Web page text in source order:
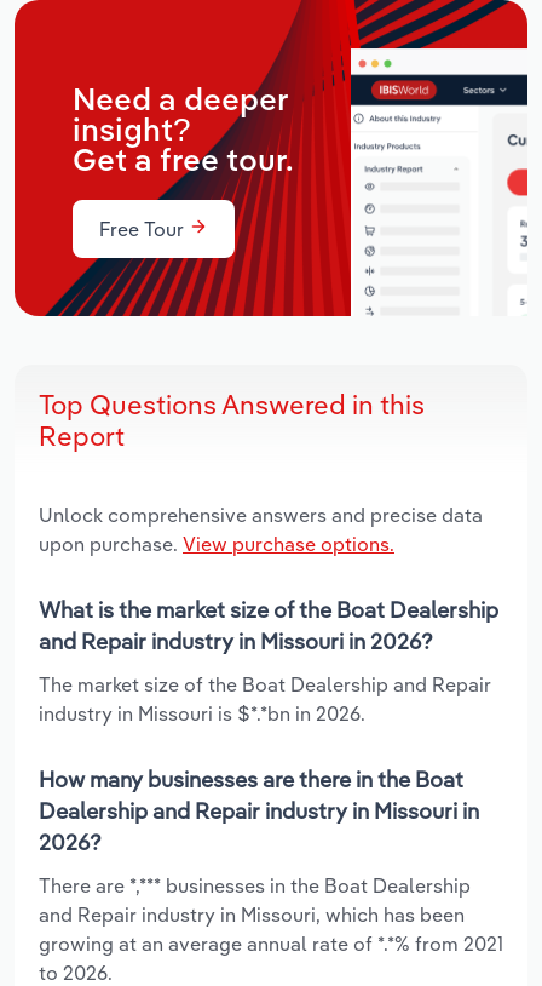
Need a deeper
insight?
Get a free tour.
Free Tour
Top Questions Answered in this
Report
Unlock comprehensive answers and precise data
upon purchase. View purchase options.
What is the market size of the Boat Dealership
and Repair industry in Missouri in 2026?
The market size of the Boat Dealership and Repair
industry in Missouri is $*.*bn in 2026.
How many businesses are there in the Boat
Dealership and Repair industry in Missouri in
2026?
There are *,*** businesses in the Boat Dealership
and Repair industry in Missouri, which has been
growing at an average annual rate of *.*% from 2021
to 2026.